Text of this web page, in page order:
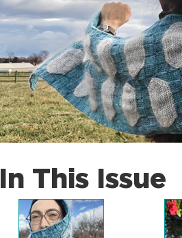
In This Issue